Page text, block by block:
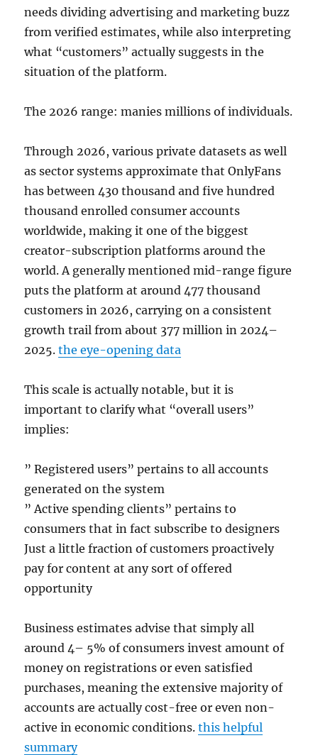
needs dividing advertising and marketing buzz
from verified estimates, while also interpreting
what “customers” actually suggests in the
situation of the platform.
The 2026 range: manies millions of individuals.
Through 2026, various private datasets as well
as sector systems approximate that OnlyFans
has between 430 thousand and five hundred
thousand enrolled consumer accounts
worldwide, making it one of the biggest
creator-subscription platforms around the
world. A generally mentioned mid-range figure
puts the platform at around 477 thousand
customers in 2026, carrying on a consistent
growth trail from about 377 million in 2024–
2025.the eye-opening data
This scale is actually notable, but it is
important to clarify what “overall users”
implies:
” Registered users” pertains to all accounts
generated on the system
” Active spending clients” pertains to
consumers that in fact subscribe to designers
Just a little fraction of customers proactively
pay for content at any sort of offered
opportunity
Business estimates advise that simply all
around 4– 5% of consumers invest amount of
money on registrations or even satisfied
purchases, meaning the extensive majority of
accounts are actually cost-free or even non-
active in economic conditions.this helpful
summary